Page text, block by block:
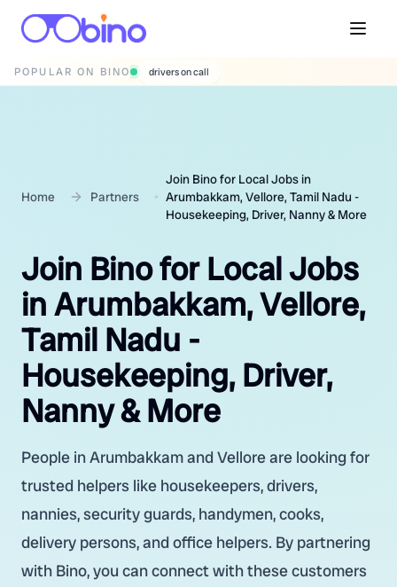
POPULAR ON BINO wedding photographers
Home Partners
Join Bino for Local Jobs in
Arumbakkam, Vellore, Tamil Nadu -
Housekeeping, Driver, Nanny & More
Join Bino for Local Jobs
in Arumbakkam, Vellore,
Tamil Nadu -
Housekeeping, Driver,
Nanny & More
People in Arumbakkam and Vellore are looking for
trusted helpers like housekeepers, drivers,
nannies, security guards, handymen, cooks,
delivery persons, and office helpers. By partnering
with Bino, you can connect with these customers